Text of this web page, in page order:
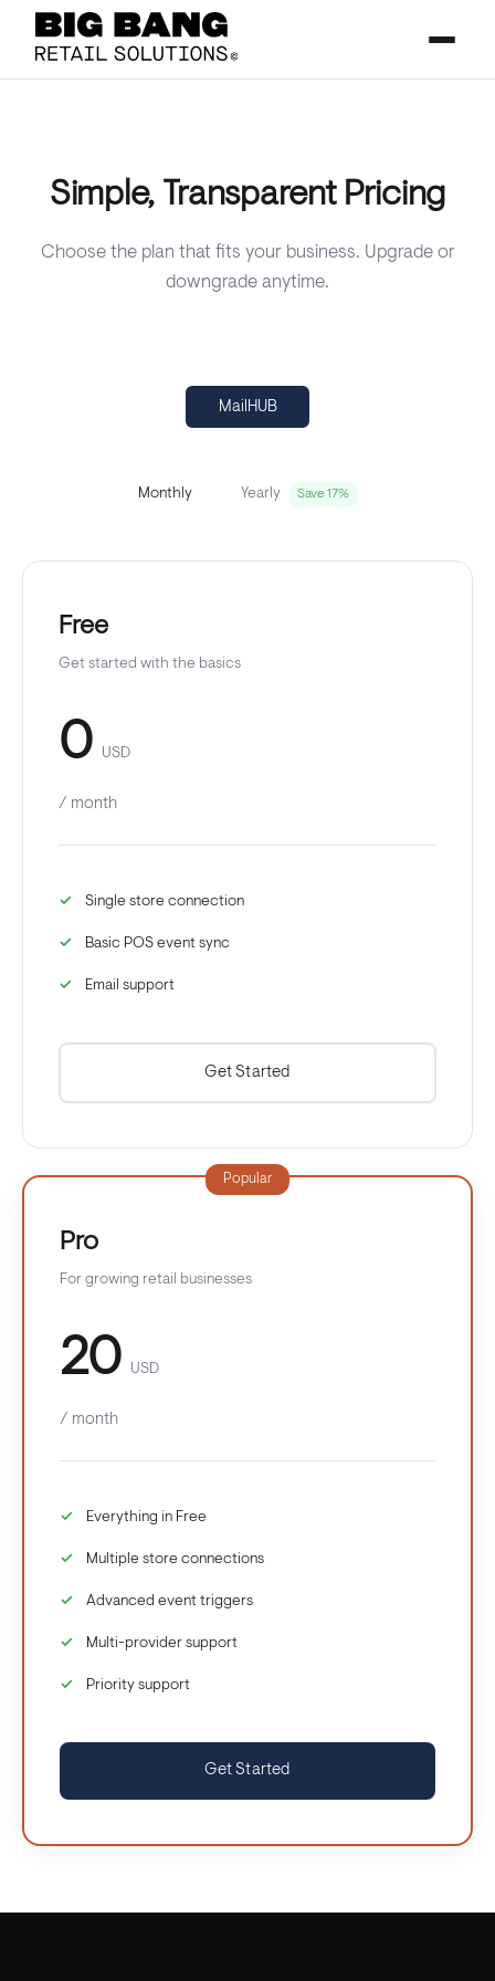
Simple, Transparent Pricing
Choose the plan that fits your business. Upgrade or
downgrade anytime.
MailHUB
Monthly Yearly Save 17%
Free
Get started with the basics
0 USD
/ month
Single store connection
Basic POS event sync
Email support
Get Started
Popular
Pro
For growing retail businesses
20 USD
/ month
Everything in Free
Multiple store connections
Advanced event triggers
Multi-provider support
Priority support
Get Started